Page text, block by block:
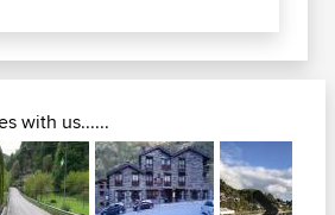
with us......